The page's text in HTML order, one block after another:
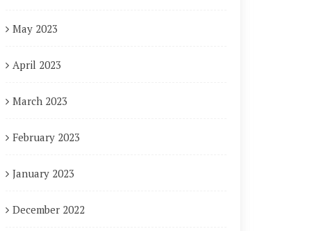
May 2023
April 2023
March 2023
February 2023
January 2023
December 2022